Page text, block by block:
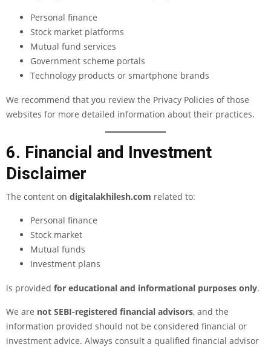
Personal finance
Stock market platforms
Mutual fund services
Government scheme portals
Technology products or smartphone brands
We recommend that you review the Privacy Policies of those
websites for more detailed information about their practices.
6. Financial and Investment
Disclaimer
The content on digitalakhilesh.com related to:
Personal finance
Stock market
Mutual funds
Investment plans
is provided for educational and informational purposes only.
We are not SEBI-registered financial advisors, and the
information provided should not be considered financial or
investment advice. Always consult a qualified financial advisor